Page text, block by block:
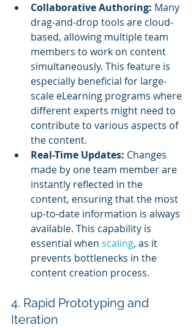
Collaborative Authoring: Many
drag-and-drop tools are cloud-
based, allowing multiple team
members to work on content
simultaneously. This feature is
especially beneficial for large-
scale eLearning programs where
different experts might need to
contribute to various aspects of
the content.
Real-Time Updates: Changes
made by one team member are
instantly reflected in the
content, ensuring that the most
up-to-date information is always
available. This capability is
essential when scaling, as it
prevents bottlenecks in the
content creation process.
4. Rapid Prototyping and
Iteration